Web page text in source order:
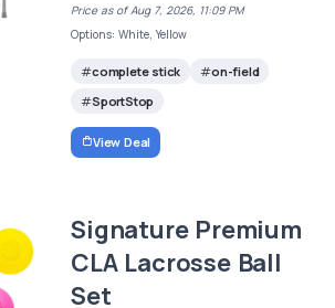
Price as of Aug 7, 2026, 11:09 PM
Options: White, Yellow
complete stick
on-field
SportStop
View Deal
Signature Premium
CLA Lacrosse Ball
Set